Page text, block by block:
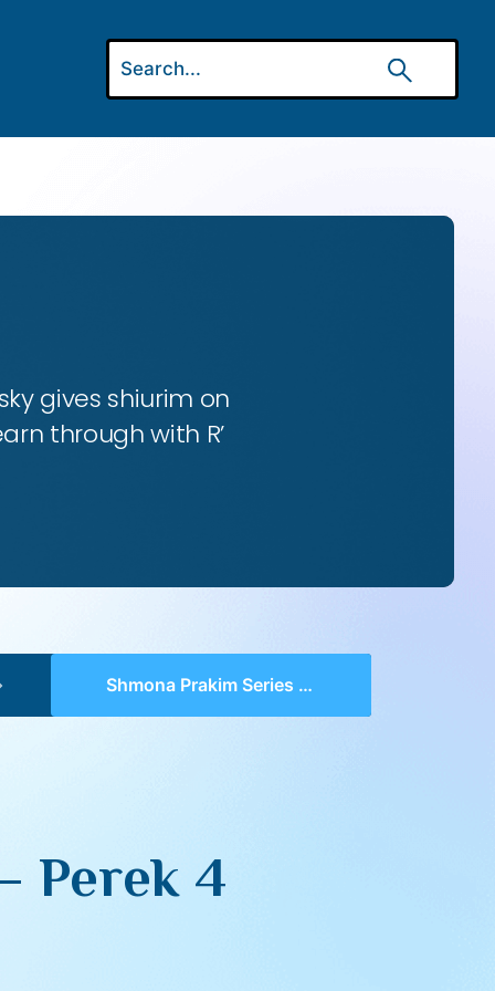
gives shiurim on
through with R’
Shmona Prakim Series III 07 – Perek 4
Perek 4